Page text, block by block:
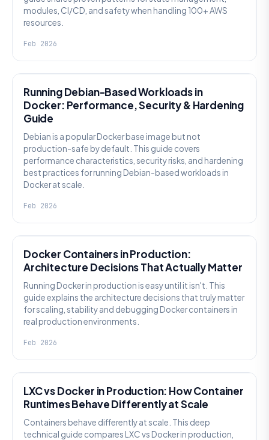
modules, CI/CD, and safety when handling 100+ AWS
resources.
Feb 2026
Running Debian-Based Workloads in
Docker: Performance, Security & Hardening
Guide
Debian is a popular Docker base image but not
production-safe by default. This guide covers
performance characteristics, security risks, and hardening
best practices for running Debian-based workloads in
Docker at scale.
Feb 2026
Docker Containers in Production:
Architecture Decisions That Actually Matter
Running Docker in production is easy until it isn't. This
guide explains the architecture decisions that truly matter
for scaling, stability and debugging Docker containers in
real production environments.
Feb 2026
LXC vs Docker in Production: How Container
Runtimes Behave Differently at Scale
Containers behave differently at scale. This deep
technical guide compares LXC vs Docker in production,